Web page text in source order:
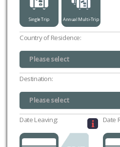
Single Trip Annual Multi-Trip
Country of Residence:
Please select
Please select
UK (excluding Channel
Channel Islands
Isle of Man
Destination:
Please select
Please select
Date Leaving: Date